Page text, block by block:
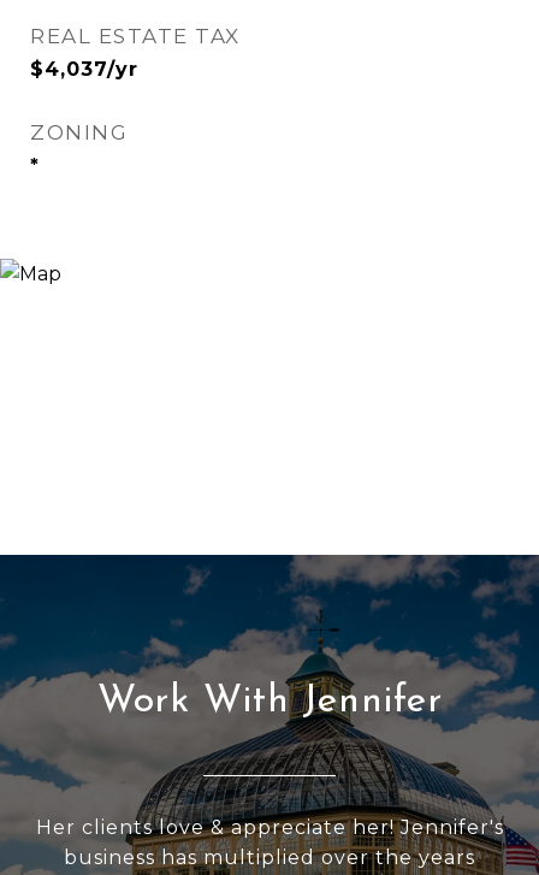
REAL ESTATE TAX
$4,037/yr
ZONING
*
Work With Jennifer
Her clients love & appreciate her! Jennifer's
business has multiplied over the years